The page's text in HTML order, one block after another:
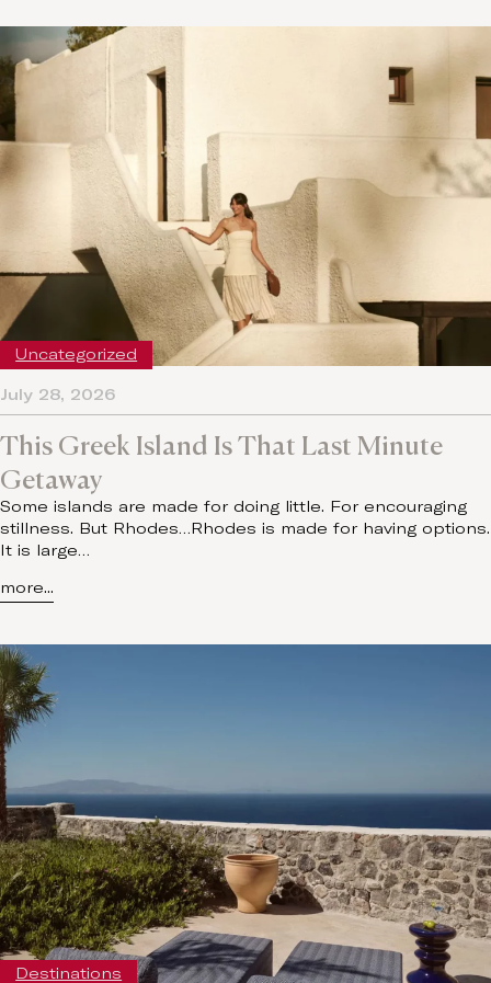
This Greek Island Is That Last Minute
Getaway
Some islands are made for doing little. For encouraging
stillness. But Rhodes…Rhodes is made for having options.
It is large…
more...
July 28, 2026
Uncategorized
Destinations